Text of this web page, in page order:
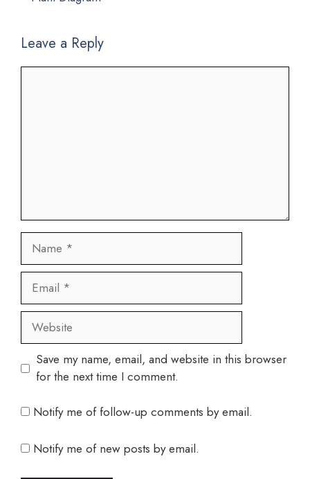
Leave a Reply
Name
Email
Website
Save my name, email, and website in this browser
for the next time I comment.
Notify me of follow-up comments by email.
Notify me of new posts by email.